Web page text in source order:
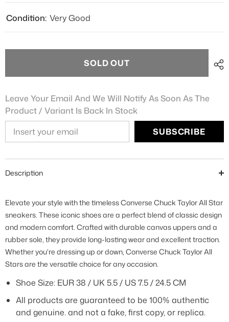
Condition: Very Good
SOLD OUT
Leave Your Email And We Will Notify As Soon As The
Product / Variant Is Back In Stock
SUBSCRIBE
Description
Elevate your style with the timeless Converse Chuck Taylor All Star
sneakers. These iconic shoes are a perfect blend of classic design
and modern comfort. Crafted with durable canvas uppers and a
rubber sole, they provide long-lasting wear and excellent traction.
Whether you're dressing up or down, Converse Chuck Taylor All
Stars are the versatile choice for any occasion.
Shoe Size: EUR 38 / UK 5.5 / US 7.5 / 24.5 CM
All products are guaranteed to be 100% authentic
and genuine. and not a fake, first copy, or replica.